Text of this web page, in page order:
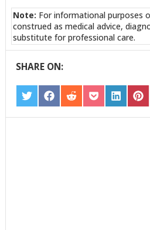
Note: For informational purposes
construed as medical advice,
substitute for professional care.
SHARE ON:
SHARE
ON
TWITTER
SHARE
ON
FACEBOOK
SHARE
ON
REDDIT
SHARE
ON
POCKET
SHARE
ON